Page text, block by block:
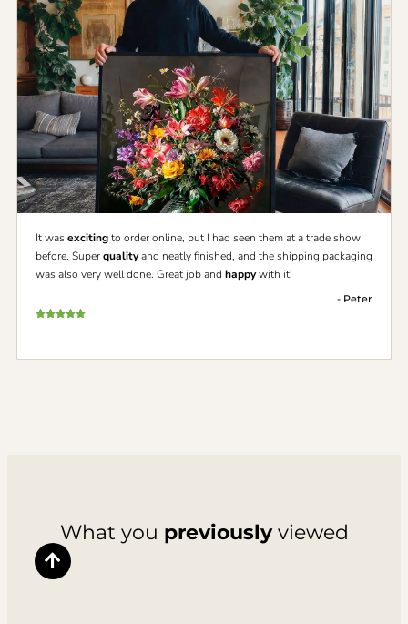
It was excitingto order online, but I had seen them at a trade show
before. Superqualityand neatly finished, and the shipping packaging
was also very well done. Great job and happywith it!
- Peter
What you previouslyviewed